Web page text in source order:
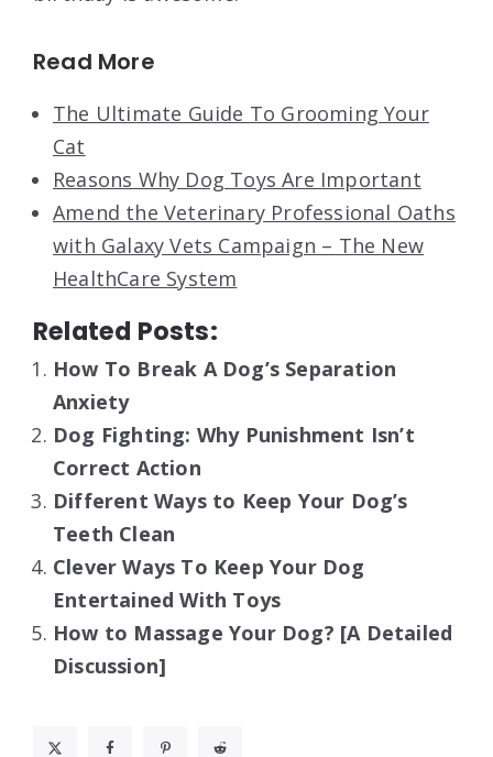
Read More
The Ultimate Guide To Grooming Your
Cat
Reasons Why Dog Toys Are Important
Amend the Veterinary Professional Oaths
with Galaxy Vets Campaign – The New
HealthCare System
Related Posts:
How To Break A Dog’s Separation
Anxiety
Dog Fighting: Why Punishment Isn’t
Correct Action
Different Ways to Keep Your Dog’s
Teeth Clean
Clever Ways To Keep Your Dog
Entertained With Toys
How to Massage Your Dog? [A Detailed
Discussion]